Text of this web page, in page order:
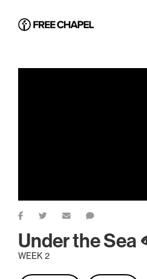
Under the Sea
WEEK 2